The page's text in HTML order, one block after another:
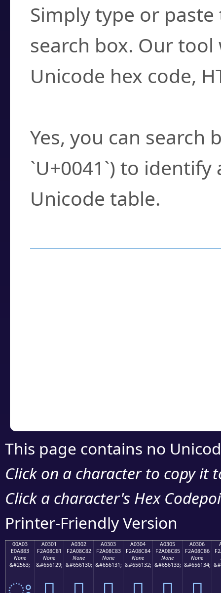
Simply type or
search box. Our
Unicode hex code,
Yes, you can search
`U+0041`) to
Unicode table.
This page contains no
Click on a character to copy it
Click a character's Hex
Printer-Friendly Version
00A03
E0A883
None
&#2563;
A0301
F2A08C81
None
&#656129;
A0302
F2A08C82
None
&#656130;
A0303
F2A08C83
None
&#656131;
A0304
F2A08C84
None
&#656132;
A0305
F2A08C85
None
&#656133;
A0306
F2A08C86
None
&#656134;